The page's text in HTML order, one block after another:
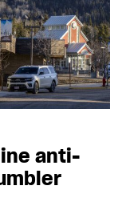
anti-